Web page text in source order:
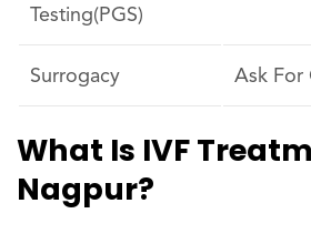
Testing(PGS)
Surrogacy Ask For
What Is IVF
Nagpur?